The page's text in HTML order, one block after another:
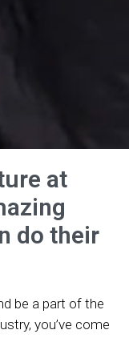
at
do their
be a part of the
you’ve come